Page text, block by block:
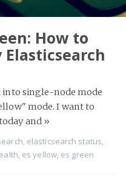
How to
into single-node mode
mode. I want to
and »
elasticsearch status
es yellow, es green